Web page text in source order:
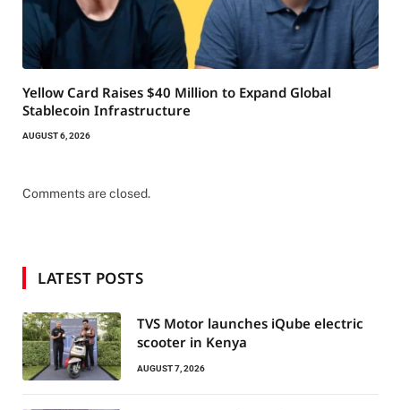
Yellow Card Raises $40 Million to Expand Global
Stablecoin Infrastructure
AUGUST 6, 2026
Comments are closed.
LATEST POSTS
TVS Motor launches iQube electric
scooter in Kenya
AUGUST 7, 2026